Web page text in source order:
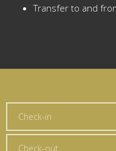
Transfer to and